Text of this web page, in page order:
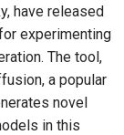
have released
experimenting
The tool,
a popular
novel
in this